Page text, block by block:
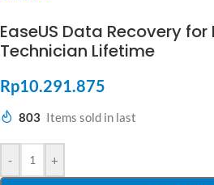
EaseUS Data Recovery
Technician Lifetime
Rp10.291.875
803 Items sold in last
- +